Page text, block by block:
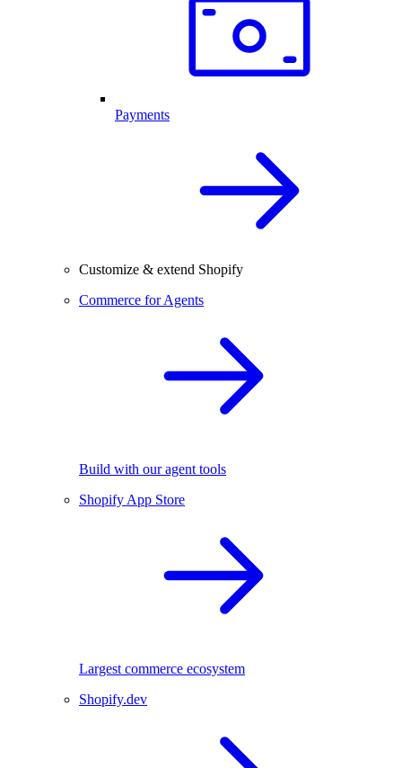
Payments
Customize & extend Shopify
Commerce for Agents
Build with our agent tools
Shopify App Store
Largest commerce ecosystem
Shopify.dev